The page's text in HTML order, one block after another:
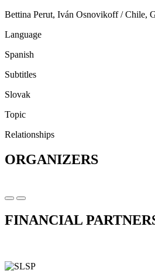
Bettina Perut, Iván Osnovikoff / Chile,
Language
Spanish
Subtitles
Slovak
Topic
Relationships
ORGANIZERS
FINANCIAL